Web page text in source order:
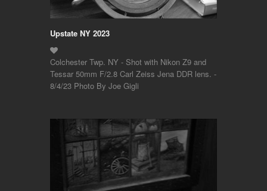
Upstate NY 2023
Colchester Twp. NY - Shot with Nikon Z9 and
Tessar 50mm F/2.8 Carl Zeiss Jena DDR lens. -
8/4/23 Photo By Joe Gigli